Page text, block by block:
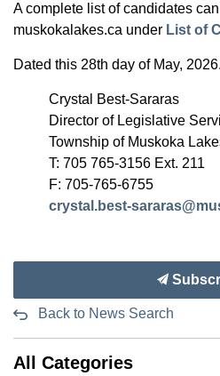
A complete list of candidates
muskokalakes.ca under List of
Dated this 28th day of May, 2026.
Crystal Best-Sararas
Director of Legislative
Township of Muskoka
T: 705 765-3156 Ext. 211
F: 705-765-6755
crystal.best-
Back to News Search
All Categories